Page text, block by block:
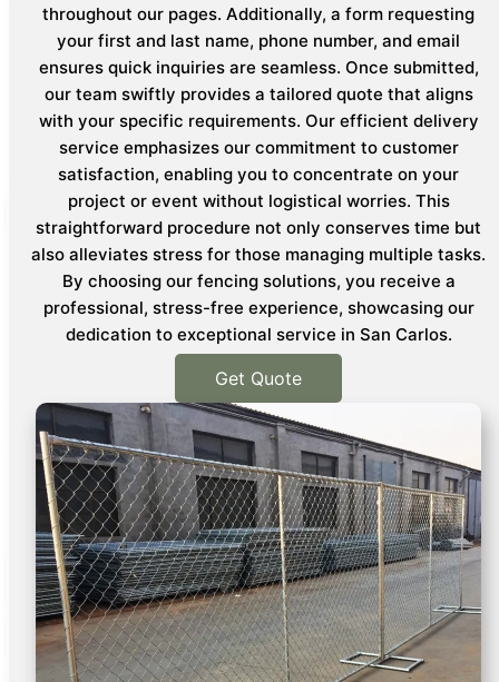
throughout our pages. Additionally, a form requesting
your first and last name, phone number, and email
ensures quick inquiries are seamless. Once submitted,
our team swiftly provides a tailored quote that aligns
with your specific requirements. Our efficient delivery
service emphasizes our commitment to customer
satisfaction, enabling you to concentrate on your
project or event without logistical worries. This
straightforward procedure not only conserves time but
also alleviates stress for those managing multiple tasks.
By choosing our fencing solutions, you receive a
professional, stress-free experience, showcasing our
dedication to exceptional service in San Carlos.
Get Quote